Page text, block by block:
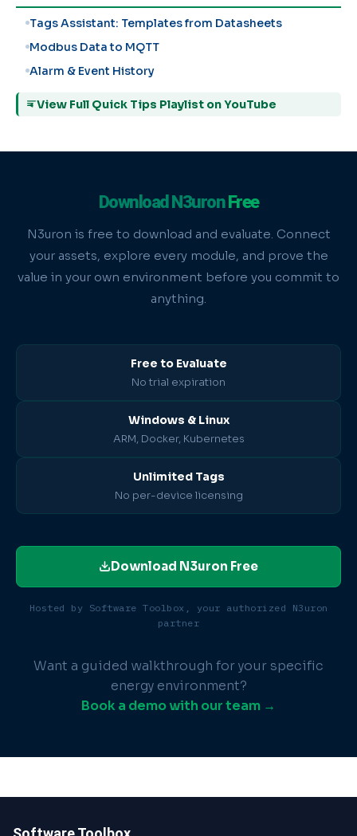
Tags Assistant: Templates from Datasheets
Modbus Data to MQTT
Alarm & Event History
View Full Quick Tips Playlist on YouTube
Download N3uronFree
N3uron is free to download and evaluate. Connect
your assets, explore every module, and prove the
value in your own environment before you commit to
anything.
Free to Evaluate
No trial expiration
Windows & Linux
ARM, Docker, Kubernetes
Unlimited Tags
No per-device licensing
Download N3uron Free
Hosted by Software Toolbox, your authorized N3uron
partner
Want a guided walkthrough for your specific
energy environment?
Book a demo with our team →